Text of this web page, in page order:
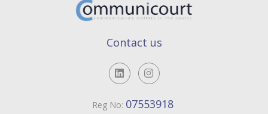
Contact us
Reg No: 07553918